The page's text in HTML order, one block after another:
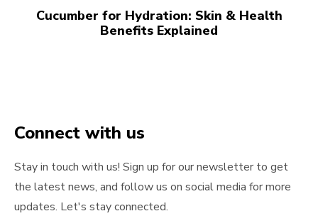
Cucumber for Hydration: Skin & Health
Benefits Explained
Connect with us
Stay in touch with us! Sign up for our newsletter to get
the latest news, and follow us on social media for more
updates. Let's stay connected.